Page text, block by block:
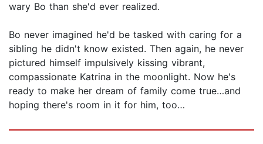
wary Bo than she'd ever realized.
Bo never imagined he'd be tasked with caring for a
sibling he didn't know existed. Then again, he never
pictured himself impulsively kissing vibrant,
compassionate Katrina in the moonlight. Now he's
ready to make her dream of family come true…and
hoping there's room in it for him, too…